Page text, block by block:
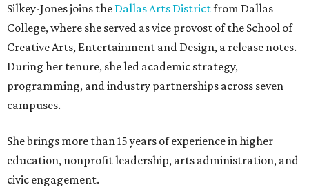
Silkey-Jones joins the Dallas Arts Districtfrom Dallas
College, where she served as vice provost of the School of
Creative Arts, Entertainment and Design, a release notes.
During her tenure, she led academic strategy,
programming, and industry partnerships across seven
campuses.
She brings more than 15 years of experience in higher
education, nonprofit leadership, arts administration, and
civic engagement.